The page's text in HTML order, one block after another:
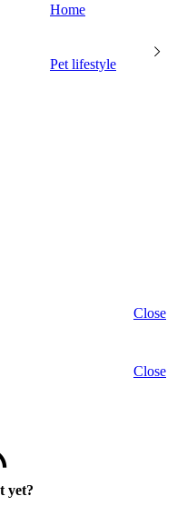
Home
Pet lifestyle
Close
Close
yet?